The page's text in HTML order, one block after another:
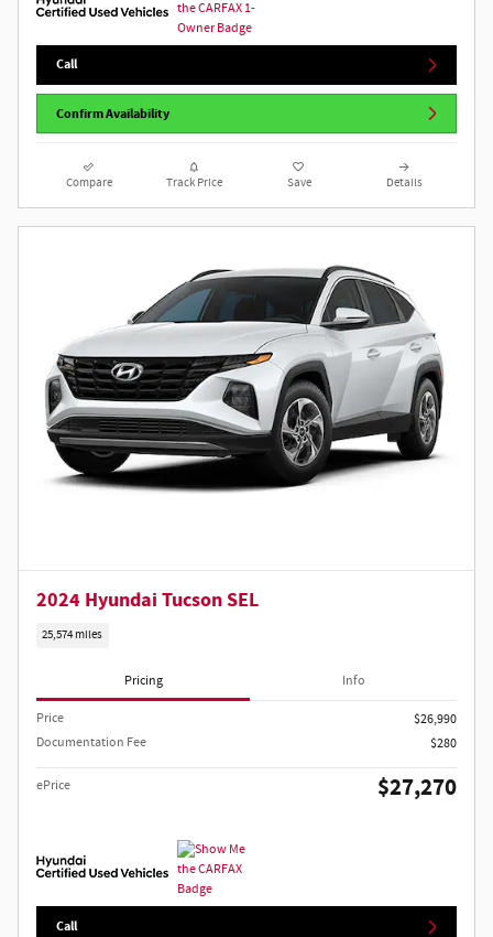
Call
Confirm Availability
Compare Track Price Save Details
2024 Hyundai Tucson SEL
25,574 miles
Pricing Info
Price
$26,990
Documentation Fee
$280
ePrice $27,270
Call